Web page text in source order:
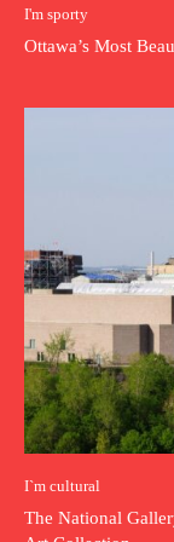
I'm sporty
Ottawa’s Most
I`m cultural
The National